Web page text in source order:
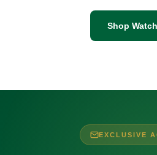
Shop
EXCLUSIVE